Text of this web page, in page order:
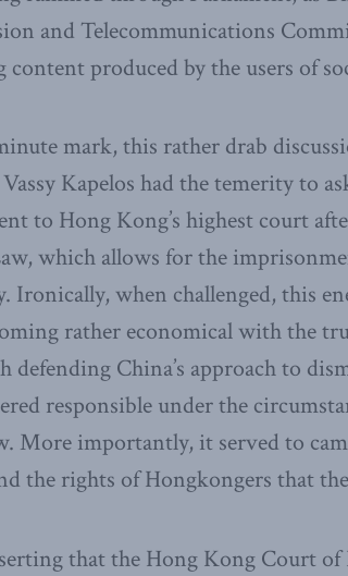
and Telecommunications
produced by the users of
mark, this rather drab
Kapelos had the temerity to
to Hong Kong’s highest court
which allows for the
Ironically, when challenged, this
rather economical with the
defending China’s approach to
responsible under the
More importantly, it served to
the rights of Hongkongers that
that the Hong Kong Court